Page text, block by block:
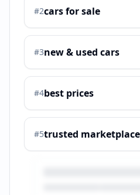
#2cars for sale
#3new & used cars
#4best prices
#5trusted marketplace